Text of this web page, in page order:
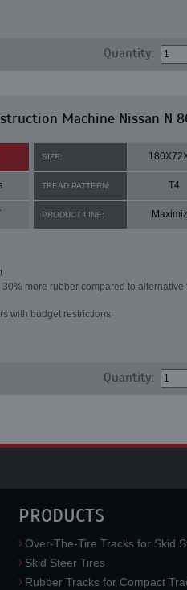
Quantity:
Machine Nissan N
SIZE:
TREAD PATTERN: T4
PRODUCT LINE:
more rubber compared to alternative
with budget restrictions
Quantity:
PRODUCTS
Over-The-Tire Tracks for Skid
Skid Steer Tires
Rubber Tracks for Compact